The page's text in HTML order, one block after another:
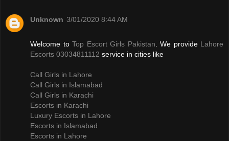
Unknown 3/01/2020 8:44 AM
Welcome to Top Escort Girls Pakistan . We provide Lahore
Escorts 03034811112 service in cities like
Call Girls in Lahore
Call Girls in Islamabad
Call Girls in Karachi
Escorts in Karachi
Luxury Escorts in Lahore
Escorts in Islamabad
Escorts in Lahore